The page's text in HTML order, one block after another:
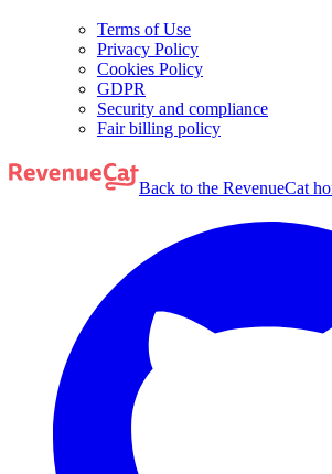
Terms of Use
Privacy Policy
Cookies Policy
GDPR
Security and compliance
Fair billing policy
Back to the RevenueCat